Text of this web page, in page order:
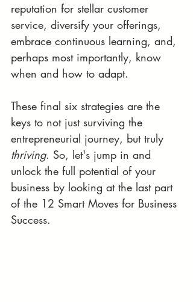
reputation for stellar customer
service, diversify your offerings,
embrace continuous learning, and,
perhaps most importantly, know
when and how to adapt.
These final six strategies are the
keys to not just surviving the
entrepreneurial journey, but truly
thriving. So, let's jump in and
unlock the full potential of your
business by looking at the last part
of the 12 Smart Moves for Business
Success.